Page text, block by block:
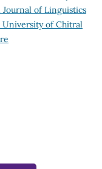
of Linguistics
University of Chitral